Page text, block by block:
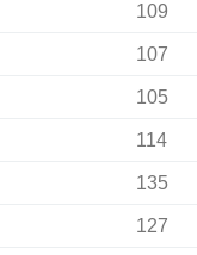
109
107
105
114
135
127